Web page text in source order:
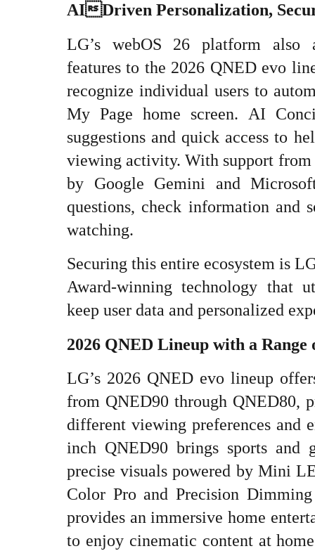
AIDriven Personalization,
LG’s webOS 26 platform also
features to the 2026 QNED evo
recognize individual users to
My Page home screen. AI
suggestions and quick access to
viewing activity. With support
by Google Gemini and
questions, check information and
watching.
Securing this entire ecosystem is
Award-winning technology that
keep user data and personalized
2026 QNED Lineup with a
LG’s 2026 QNED evo lineup
from QNED90 through QNED80,
different viewing preferences and
inch QNED90 brings sports
precise visuals powered by Mini
Color Pro and Precision
provides an immersive home
to enjoy cinematic content at